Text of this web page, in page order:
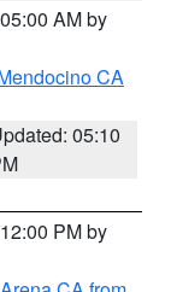
AM by
CA
05:10
PM by